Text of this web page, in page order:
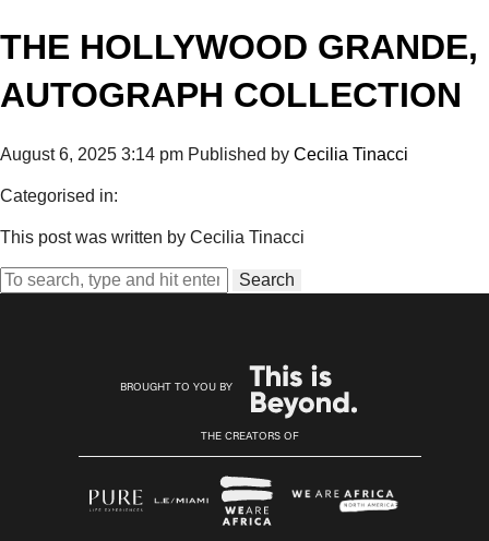
THE HOLLYWOOD GRANDE,
AUTOGRAPH COLLECTION
August 6, 2025 3:14 pm Published by Cecilia Tinacci
Categorised in:
This post was written by Cecilia Tinacci
Search
BROUGHT TO YOU BY
THE CREATORS OF